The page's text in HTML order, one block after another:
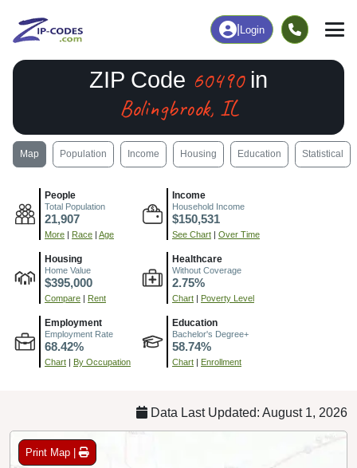
Login
ZIP Code 60490in
Bolingbrook, IL
Map Population Income Housing Education Statistical
People
Total Population
21,907
More | Race | Age
Income
Household Income
$150,531
See Chart | Over Time
Housing
Home Value
$395,000
Compare | Rent
Healthcare
Without Coverage
2.75%
Chart | Poverty Level
Employment
Employment Rate
68.42%
Chart | By Occupation
Education
Bachelor's Degree+
58.74%
Chart | Enrollment
Data Last Updated: August 1, 2026
Print Map |